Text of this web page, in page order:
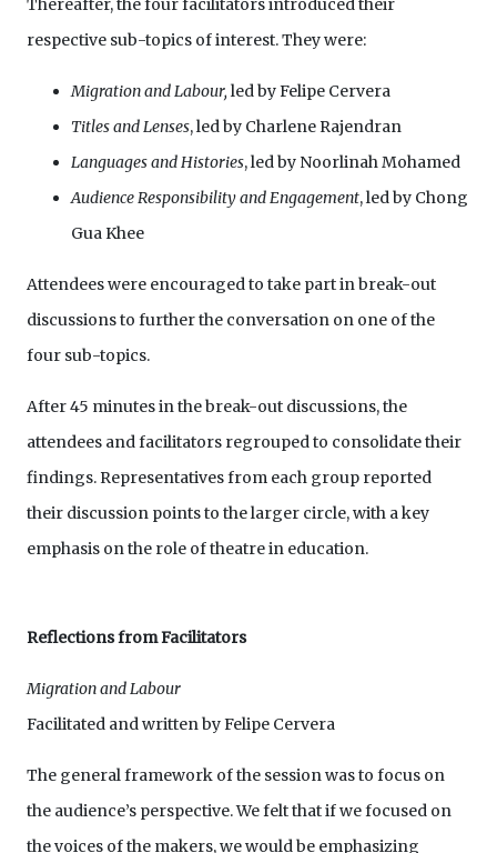
Thereafter, the four facilitators introduced their
respective sub-topics of interest. They were:
Migration and Labour, led by Felipe Cervera
Titles and Lenses, led by Charlene Rajendran
Languages and Histories, led by Noorlinah Mohamed
Audience Responsibility and Engagement, led by Chong
Gua Khee
Attendees were encouraged to take part in break-out
discussions to further the conversation on one of the
four sub-topics.
After 45 minutes in the break-out discussions, the
attendees and facilitators regrouped to consolidate their
findings. Representatives from each group reported
their discussion points to the larger circle, with a key
emphasis on the role of theatre in education.
Reflections from Facilitators
Migration and Labour
Facilitated and written by Felipe Cervera
The general framework of the session was to focus on
the audience’s perspective. We felt that if we focused on
the voices of the makers, we would be emphasizing